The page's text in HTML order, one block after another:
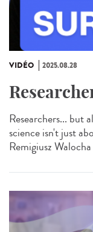
VIDÉO 2025.08.28
Researchers... but
science isn't just
Remigiusz